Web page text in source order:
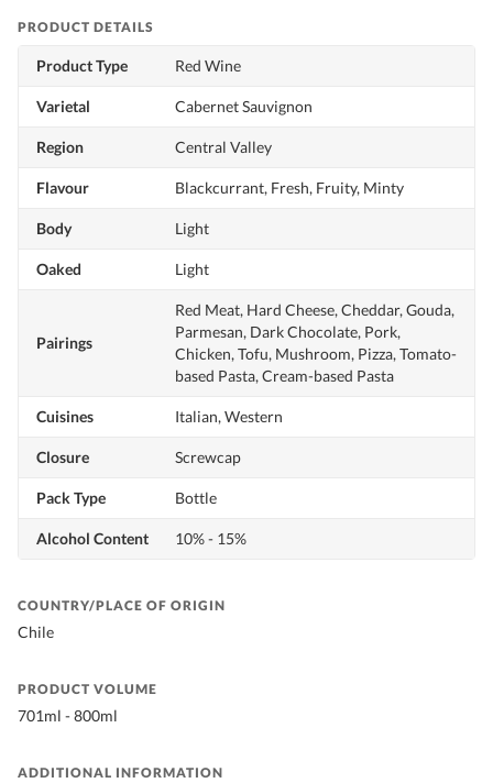
PRODUCT DETAILS
Product Type Red Wine
Varietal Cabernet Sauvignon
Region Central Valley
Flavour Blackcurrant, Fresh, Fruity, Minty
Body Light
Oaked Light
Pairings
Red Meat, Hard Cheese, Cheddar, Gouda,
Parmesan, Dark Chocolate, Pork,
Chicken, Tofu, Mushroom, Pizza, Tomato-
based Pasta, Cream-based Pasta
Cuisines Italian, Western
Closure Screwcap
Pack Type Bottle
Alcohol Content 10% - 15%
COUNTRY/PLACE OF ORIGIN
Chile
PRODUCT VOLUME
701ml - 800ml
ADDITIONAL INFORMATION